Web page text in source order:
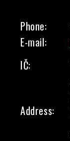
Phone:
E-mail:
IČ:
Address: